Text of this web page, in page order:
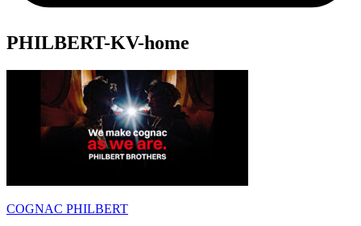
PHILBERT-KV-home
COGNAC PHILBERT